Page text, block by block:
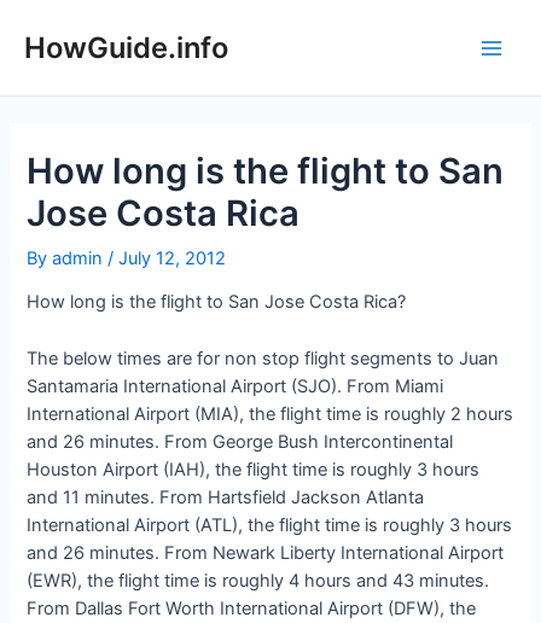
HowGuide.info
How long is the flight to San
Jose Costa Rica
Byadmin /July 12, 2012
How long is the flight to San Jose Costa Rica?
The below times are for non stop flight segments to Juan
Santamaria International Airport (SJO). From Miami
International Airport (MIA), the flight time is roughly 2 hours
and 26 minutes. From George Bush Intercontinental
Houston Airport (IAH), the flight time is roughly 3 hours
and 11 minutes. From Hartsfield Jackson Atlanta
International Airport (ATL), the flight time is roughly 3 hours
and 26 minutes. From Newark Liberty International Airport
(EWR), the flight time is roughly 4 hours and 43 minutes.
From Dallas Fort Worth International Airport (DFW), the